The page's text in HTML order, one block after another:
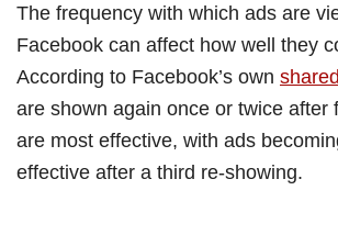
The frequency with which ads are
Facebook can affect how well they
According to Facebook’s own
are shown again once or twice after
are most effective, with ads
effective after a third re-showing.